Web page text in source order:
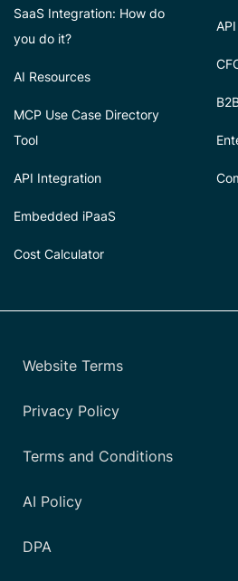
SaaS Integration: How do
you do it?
AI Resources
MCP Use Case Directory
Tool
API Integration
Embedded iPaaS
Cost Calculator
Website Terms
Privacy Policy
Terms and Conditions
AI Policy
DPA